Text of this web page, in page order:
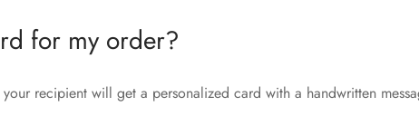
for my order?
recipient will get a personalized card with a handwritten